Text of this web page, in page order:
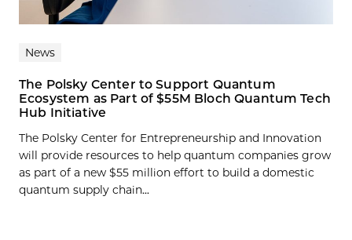
News
The Polsky Center to Support Quantum
Ecosystem as Part of $55M Bloch Quantum Tech
Hub Initiative
The Polsky Center for Entrepreneurship and Innovation
will provide resources to help quantum companies grow
as part of a new $55 million effort to build a domestic
quantum supply chain...